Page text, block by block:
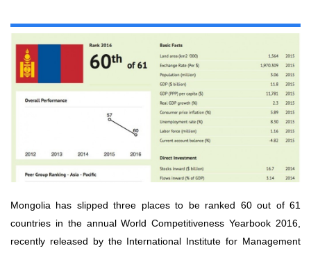
Mongolia has slipped three places to be ranked 60 out of 61
countries in the annual World Competitiveness Yearbook 2016,
recently released by the International Institute for Management